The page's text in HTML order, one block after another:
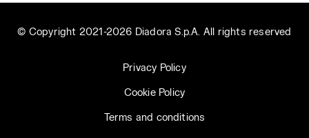
© Copyright 2021-2026 Diadora S.p.A. All rights reserved
Privacy Policy
Cookie Policy
Terms and conditions